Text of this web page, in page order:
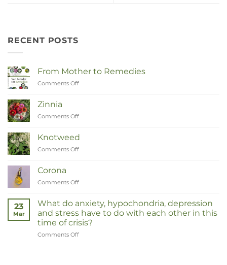
RECENT POSTS
From Mother to Remedies
Comments Off
Zinnia
Comments Off
Knotweed
Comments Off
Corona
Comments Off
23
Mar
What do anxiety, hypochondria, depression
and stress have to do with each other in this
time of crisis?
Comments Off